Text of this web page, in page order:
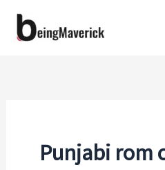
Punjabi rom